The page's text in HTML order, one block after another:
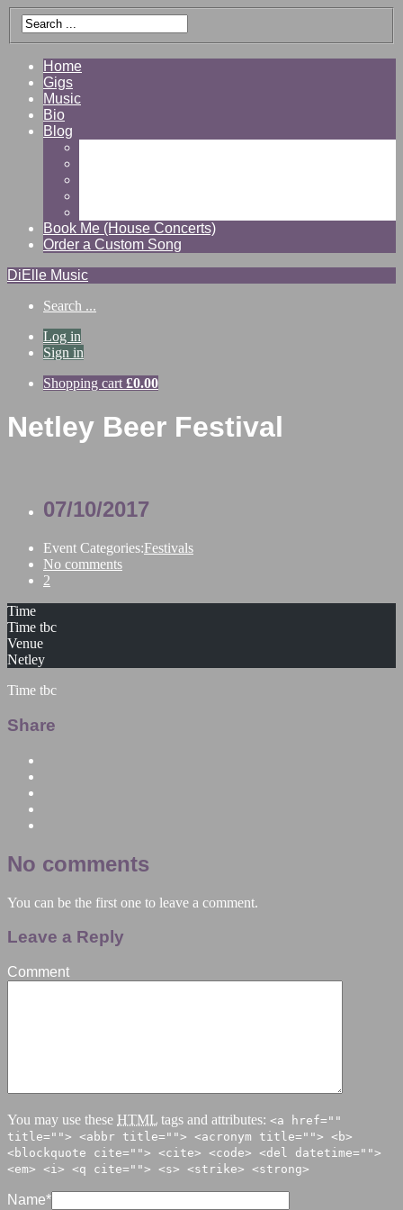
Home
Gigs
Music
Bio
Blog
Book Me (House Concerts)
Order a Custom Song
DiElle Music
Search ...
Log in
Sign in
Shopping cart £0.00
Netley Beer Festival
07/10/2017
Event Categories:Festivals
No comments
2
Time
Time tbc
Venue
Netley
Time tbc
Share
No comments
You can be the first one to leave a comment.
Leave a Reply
Comment
You may use these HTML tags and attributes: <a href=""
title=""> <abbr title=""> <acronym title=""> <b>
<blockquote cite=""> <cite> <code> <del datetime="">
<em> <i> <q cite=""> <s> <strike> <strong>
Name*